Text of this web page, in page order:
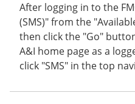
After logging in to the
(SMS)" from the
then click the "Go"
A&I home page as a
click "SMS" in the top